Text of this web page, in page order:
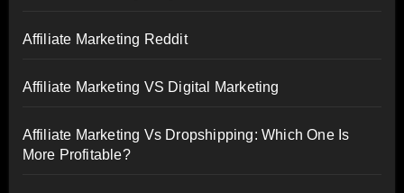
Affiliate Marketing Reddit
Affiliate Marketing VS Digital Marketing
Affiliate Marketing Vs Dropshipping: Which One Is
More Profitable?